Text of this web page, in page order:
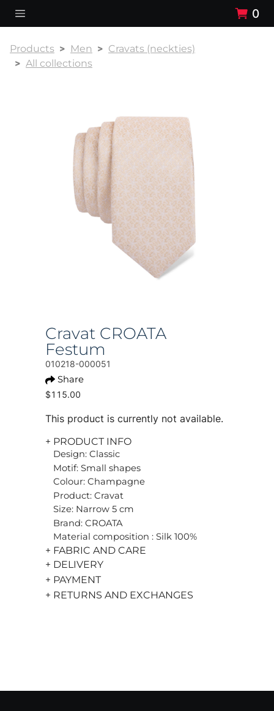
0
Products Men
Cravats (neckties)
All collections
Cravat CROATA
Festum
010218-000051
Share
$115.00
This product is currently not available.
+ PRODUCT INFO
Design: Classic
Motif: Small shapes
Colour: Champagne
Product: Cravat
Size: Narrow 5 cm
Brand: CROATA
Material composition : Silk 100%
+ FABRIC AND CARE
+ DELIVERY
+ PAYMENT
+ RETURNS AND EXCHANGES